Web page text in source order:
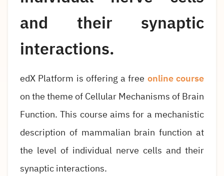
and their synaptic
interactions.
edX Platform is offering a free online course
on the theme of Cellular Mechanisms of Brain
Function. This course aims for a mechanistic
description of mammalian brain function at
the level of individual nerve cells and their
synaptic interactions.